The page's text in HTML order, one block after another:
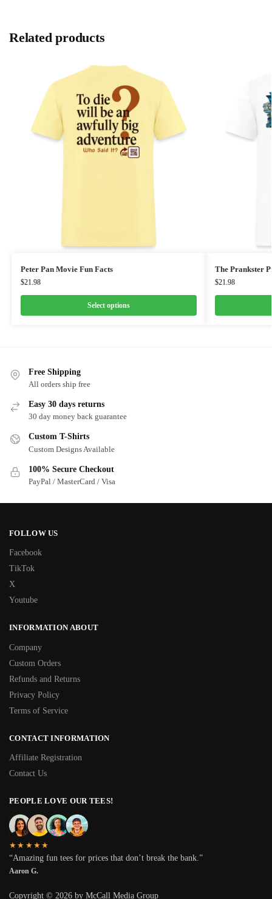
Related products
Peter Pan Movie Fun Facts
$21.98
Select options
The Prankster
$21.98
Free Shipping
All orders ship free
Easy 30 days returns
30 day money back guarantee
Custom T-Shirts
Custom Designs Available
100% Secure Checkout
PayPal / MasterCard / Visa
FOLLOW US
Facebook
TikTok
X
Youtube
INFORMATION ABOUT
Company
Custom Orders
Refunds and Returns
Privacy Policy
Terms of Service
CONTACT INFORMATION
Affiliate Registration
Contact Us
PEOPLE LOVE OUR TEES!
★★★★★
“Amazing fun tees for prices that don’t break the bank.”
Aaron G.
Copyright © 2026 by McCall Media Group